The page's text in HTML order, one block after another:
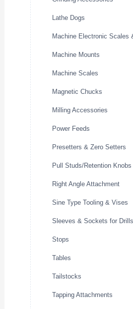
Lathe Dogs
Machine Electronic Scales
Machine Mounts
Machine Scales
Magnetic Chucks
Milling Accessories
Power Feeds
Presetters & Zero Setters
Pull Studs/Retention Knobs
Right Angle Attachment
Sine Type Tooling & Vises
Sleeves & Sockets for Drills
Stops
Tables
Tailstocks
Tapping Attachments